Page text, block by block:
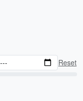
Reset